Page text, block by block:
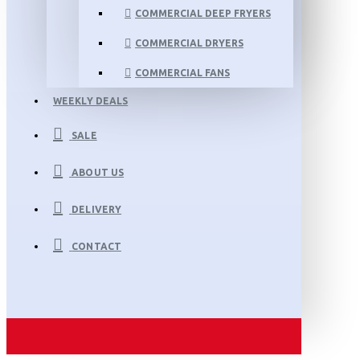
COMMERCIAL DEEP FRYERS
COMMERCIAL DRYERS
COMMERCIAL FANS
WEEKLY DEALS
SALE
ABOUT US
DELIVERY
CONTACT